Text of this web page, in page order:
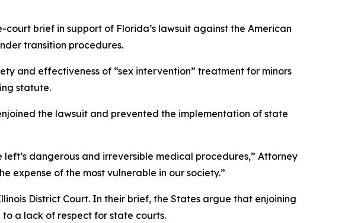
brief in support of Florida’s lawsuit against the American
transition procedures.
and effectiveness of “sex intervention” treatment for minors
statute.
the lawsuit and prevented the implementation of state
dangerous and irreversible medical procedures,” Attorney
expense of the most vulnerable in our society.”
District Court. In their brief, the States argue that enjoining
a lack of respect for state courts.